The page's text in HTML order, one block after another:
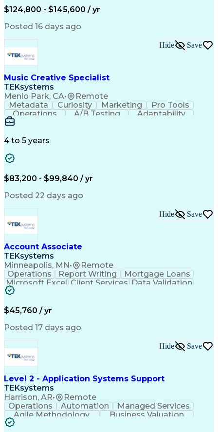
Business Marketing
Process Improvement
Business Objectives
Product Engineering
Full Stack Development
Artificial Intelligence
Cross-Functional Collaboration
Front End (Software Engineering)
HyperText Markup Language (HTML)
JavaScript (Programming Language)
$124,800 - $145,600 / yr
Posted 16 days ago
Music Creative Specialist
TEKsystems
Menlo Park, CA• Remote
Hide Save
Metadata Curiosity Marketing
Pro Tools
Operations
A/B Testing
Adaptability
Inventory Staging
Workflow Management
Written Composition
Full Stack Development
Command-Line Interface
Business Transformation
Digital Signal Processing
Milestones (Project Management)
Troubleshooting (Problem Solving)
Generative Artificial Intelligence
Artificial Intelligence Infrastructure
4 to 5 years
$83,200 - $99,840 / yr
Posted 22 days ago
Account Associate
TEKsystems
Minneapolis, MN• Remote
Hide Save
Operations Report Writing
Mortgage Loans
Microsoft Excel Client Services Data Validation
Process Improvement
Organizational Skills
Artificial Intelligence
$45,760 / yr
Posted 17 days ago
Level 2 - Application Systems Support
TEKsystems
Harrison, AR• Remote
Hide Save
Operations Automation
Managed Services
Agile Methodology
Business Valuation
Root Cause Analysis